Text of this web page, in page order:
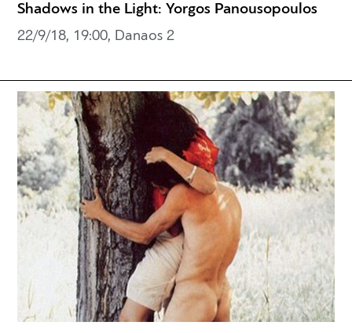
Shadows in the Light: Yorgos Panousopoulos
22/9/18, 19:00, Danaos 2